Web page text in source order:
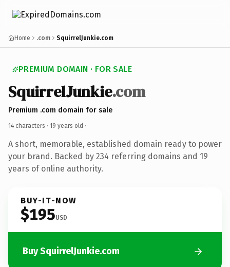
Home .com SquirrelJunkie.com
PREMIUM DOMAIN · FOR SALE
SquirrelJunkie.com
Premium .com domain for sale
14 characters · 19 years old ·
A short, memorable, established domain ready to power
your brand. Backed by 234 referring domains and 19
years of online authority.
BUY-IT-NOW
$195USD
Buy SquirrelJunkie.com